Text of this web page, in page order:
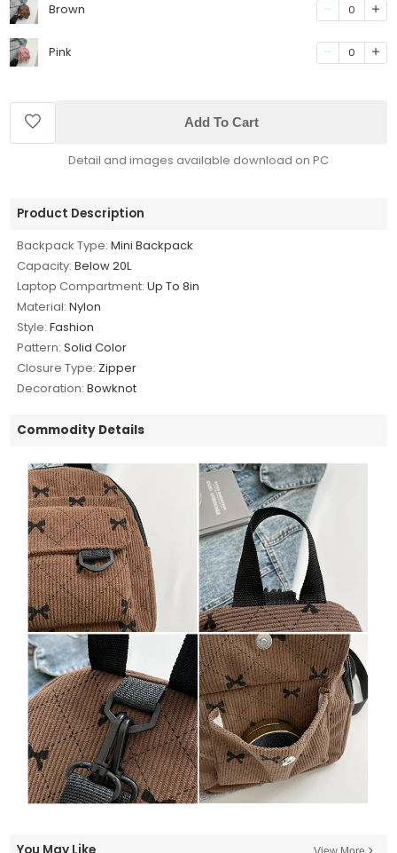
Brown 0
Pink 0
Add To Cart
Detail and images available download on PC
Product Description
Backpack Type: Mini Backpack
Capacity: Below 20L
Laptop Compartment: Up To 8in
Material: Nylon
Style: Fashion
Pattern: Solid Color
Closure Type: Zipper
Decoration: Bowknot
Commodity Details